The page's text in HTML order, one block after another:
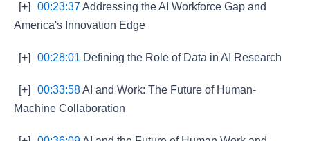
[+] 00:23:37Addressing the AI Workforce Gap and
America's Innovation Edge
[+] 00:28:01 Defining the Role of Data in AI Research
[+] 00:33:58AI and Work: The Future of Human-
Machine Collaboration